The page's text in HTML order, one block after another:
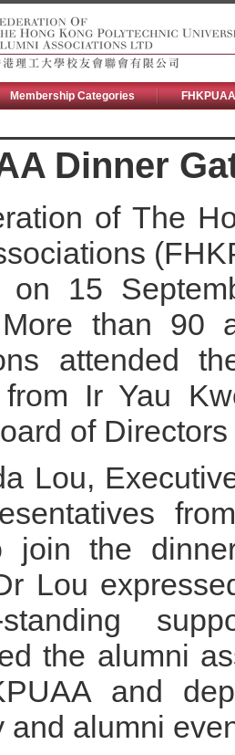
Membership Categories
Dinner
of The
on 15
than 90
attended
Ir Yau
of
Lou,
join the
Lou
the alumni
and
and alumni